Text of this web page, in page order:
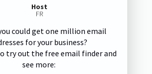
Host
FR
could get one million email
for your business?
try out the free email finder and
see more: